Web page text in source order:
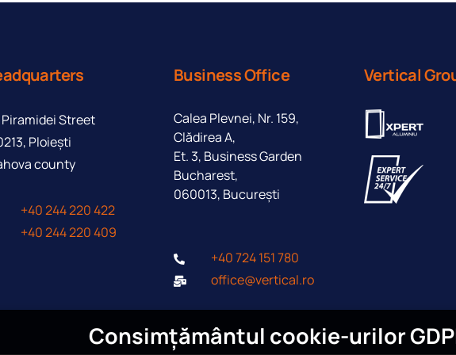
I agree to the processing of
Piramidei Street
Ploiești
county
+40 244 220 422
+40 244 220 409
Business Office
Calea Plevnei, Nr. 159,
Clădirea A,
Et. 3, Business Garden
Bucharest,
060013, București
+40 724 151 780
office@vertical.ro
Vertical
Consimțământul cookie-urilor